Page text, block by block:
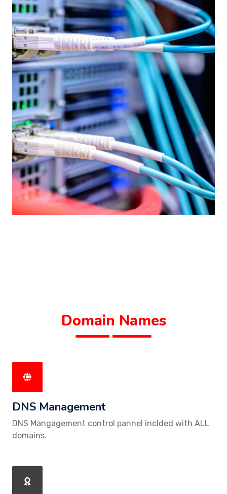
Domain Names
DNS Management
DNS Mangagement control pannel inclded with ALL
domains.